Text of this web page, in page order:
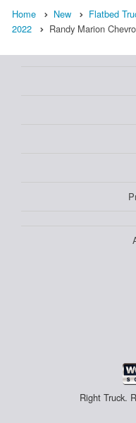
Home New Flatbed
2022
Randy Marion
Right Truck.